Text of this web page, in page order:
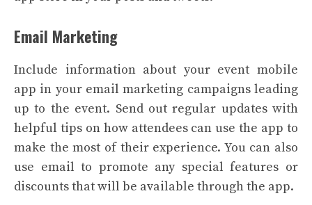
Email Marketing
Include information about your event mobile
app in your email marketing campaigns leading
up to the event. Send out regular updates with
helpful tips on how attendees can use the app to
make the most of their experience. You can also
use email to promote any special features or
discounts that will be available through the app.